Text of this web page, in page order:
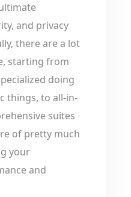
and privacy
there are a lot
starting from
doing
things, to all-in-
suites
of pretty much
your
and